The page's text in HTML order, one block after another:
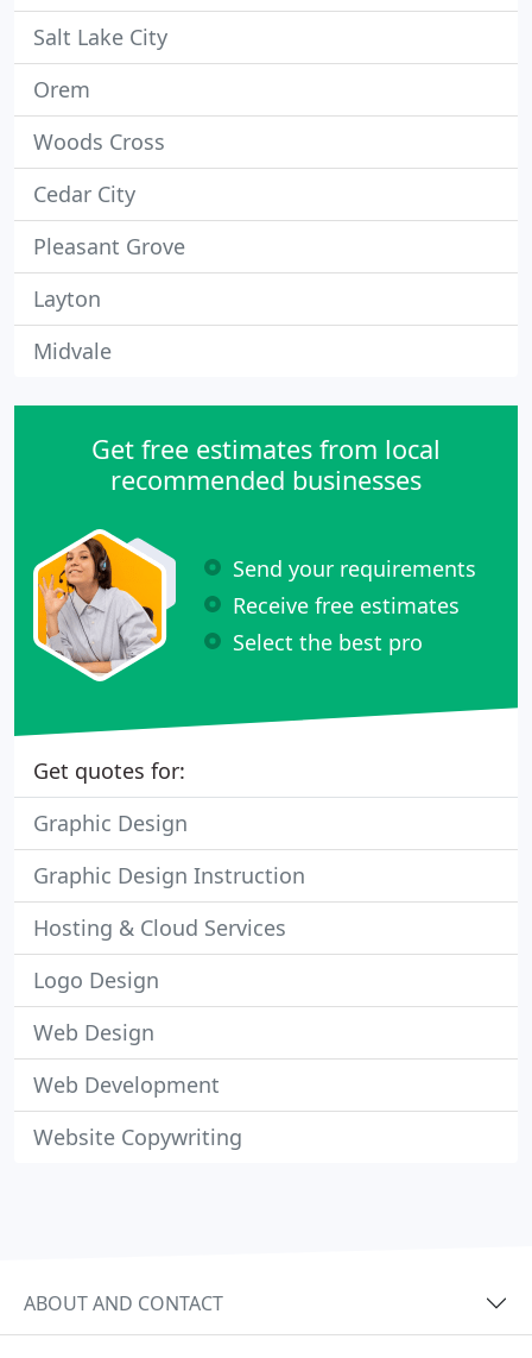
Salt Lake City
Orem
Woods Cross
Cedar City
Pleasant Grove
Layton
Midvale
Get free estimates from local
recommended businesses
Send your requirements
Receive free estimates
Select the best pro
Get quotes for:
Graphic Design
Graphic Design Instruction
Hosting & Cloud Services
Logo Design
Web Design
Web Development
Website Copywriting
ABOUT AND CONTACT